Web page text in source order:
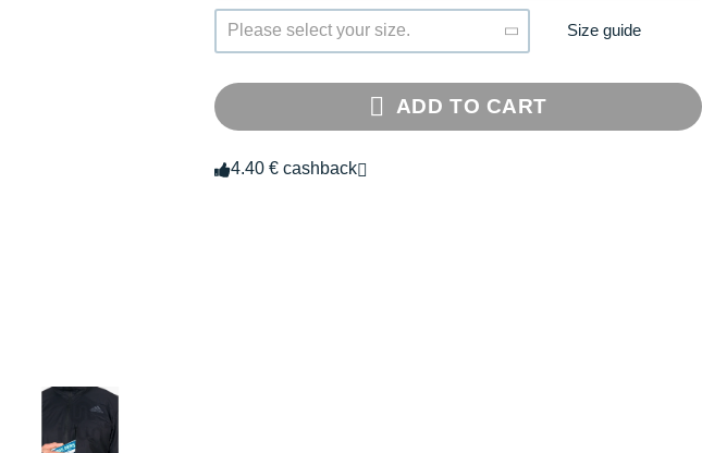
Please select your size. Size guide
ADD TO CART
4.40 € cashback